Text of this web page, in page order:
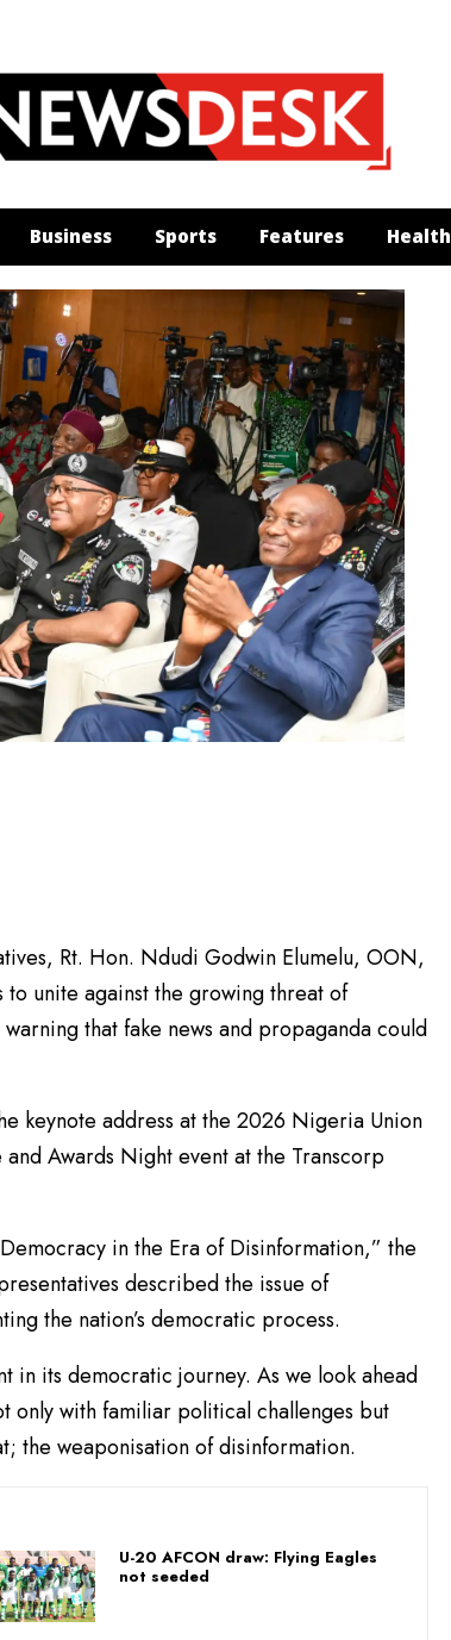
Business Sports Features Health
Rt. Hon. Ndudi Godwin Elumelu, OON,
unite against the growing threat of
that fake news and propaganda could
keynote address at the 2026 Nigeria Union
and Awards Night event at the Transcorp
in the Era of Disinformation,” the
described the issue of
the nation’s democratic process.
in its democratic journey. As we look ahead
only with familiar political challenges but
the weaponisation of disinformation.
U-20 AFCON draw: Flying Eagles
not seeded